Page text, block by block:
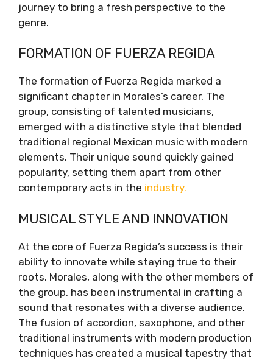
journey to bring a fresh perspective to the
genre.
FORMATION OF FUERZA REGIDA
The formation of Fuerza Regida marked a
significant chapter in Morales’s career. The
group, consisting of talented musicians,
emerged with a distinctive style that blended
traditional regional Mexican music with modern
elements. Their unique sound quickly gained
popularity, setting them apart from other
contemporary acts in the industry.
MUSICAL STYLE AND INNOVATION
At the core of Fuerza Regida’s success is their
ability to innovate while staying true to their
roots. Morales, along with the other members of
the group, has been instrumental in crafting a
sound that resonates with a diverse audience.
The fusion of accordion, saxophone, and other
traditional instruments with modern production
techniques has created a musical tapestry that